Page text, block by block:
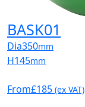
BASK01
Dia350mm
H145mm
From£185 (ex VAT)